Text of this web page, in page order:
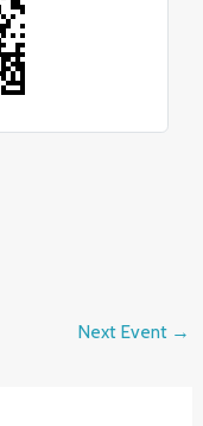
Next Event →